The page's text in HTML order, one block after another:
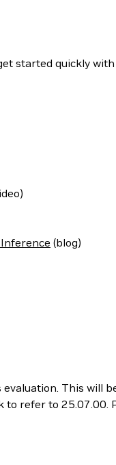
started quickly
(blog)
This will
refer to 25.07.00.